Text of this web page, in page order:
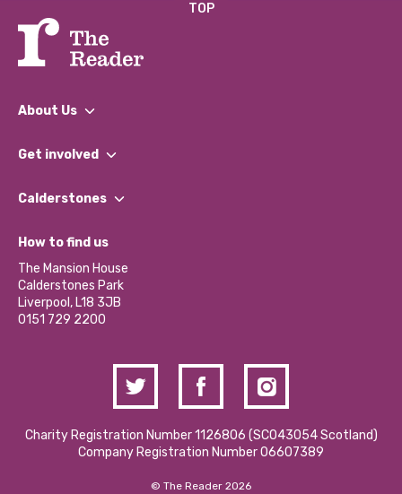
TOP
About Us
What We Do
Our Impact Report 2024/2025
Our Social Media Moderation Policy
Get involved
Find a Group
Become a Volunteer
Partner With Us
Donations and Fundraising
Contact Us / Media Enquiries
Calderstones
What’s Happening
Calderstones Membership
Hire a Space
How to find us
The Mansion House
Calderstones Park
Liverpool, L18 3JB
0151 729 2200
Charity Registration Number 1126806 (SCO43054 Scotland)
Company Registration Number 06607389
© The Reader 2026